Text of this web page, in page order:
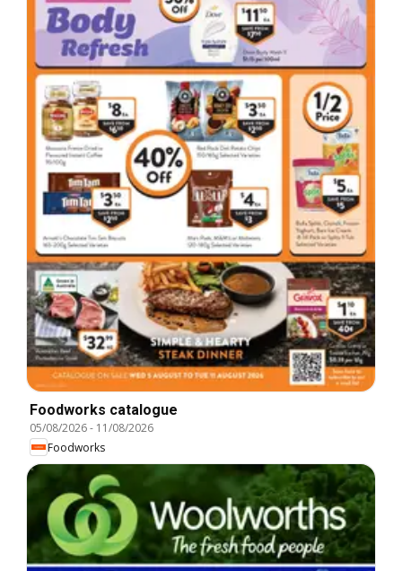
Foodworks catalogue
05/08/2026- 11/08/2026
Foodworks